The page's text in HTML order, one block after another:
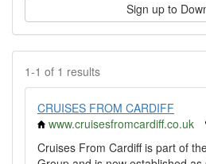
Sign up to
1-1 of 1 results
CRUISES FROM CARDIFF
www.cruisesfromcardiff.co.uk
Cruises From Cardiff is part of